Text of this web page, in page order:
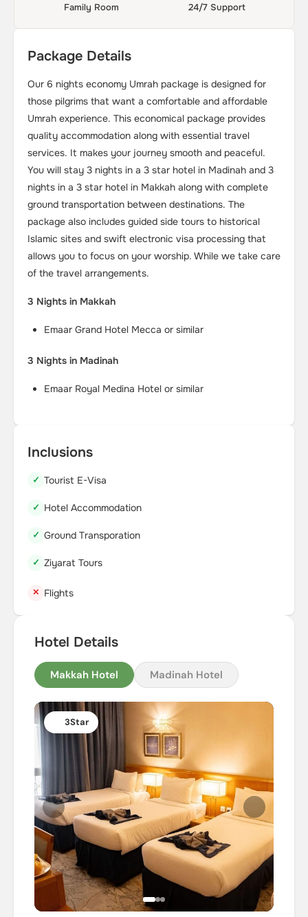
Family Room 24/7 Support
Package Details
Our 6 nights economy Umrah package is designed for
those pilgrims that want a comfortable and affordable
Umrah experience. This economical package provides
quality accommodation along with essential travel
services. It makes your journey smooth and peaceful.
You will stay 3 nights in a 3 star hotel in Madinah and 3
nights in a 3 star hotel in Makkah along with complete
ground transportation between destinations. The
package also includes guided side tours to historical
Islamic sites and swift electronic visa processing that
allows you to focus on your worship. While we take care
of the travel arrangements.
3 Nights in Makkah
Emaar Grand Hotel Mecca or similar
3 Nights in Madinah
Emaar Royal Medina Hotel or similar
Inclusions
Tourist E-Visa
Hotel Accommodation
Ground Transporation
Ziyarat Tours
Flights
Hotel Details
Makkah Hotel Madinah Hotel
3Star